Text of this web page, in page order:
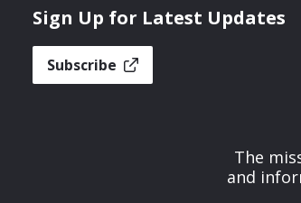
Sign Up for Latest Updates
Subscribe
The
and